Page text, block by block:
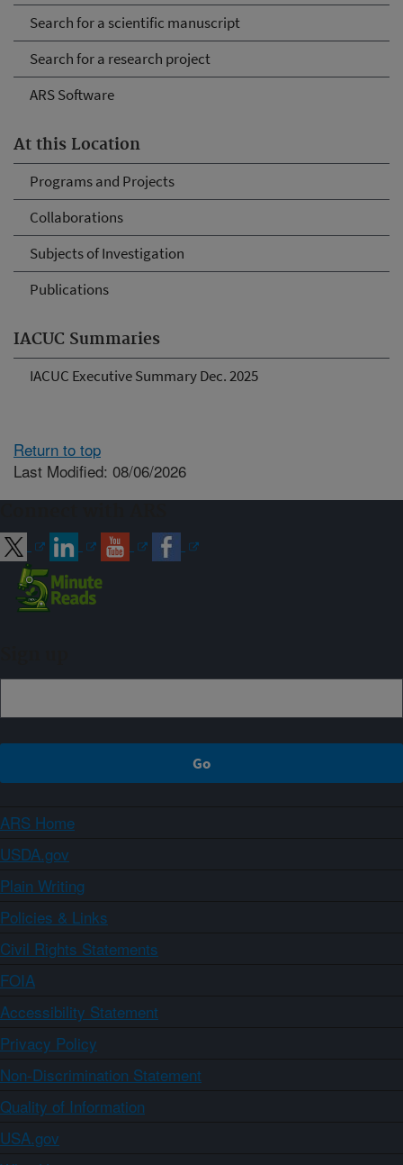
Search for a scientific manuscript
Search for a research project
ARS Software
At this Location
Programs and Projects
Collaborations
Subjects of Investigation
Publications
IACUC Summaries
IACUC Executive Summary Dec. 2025
Return to top
Last Modified: 08/06/2026
ARS Home
USDA.gov
Plain Writing
Policies & Links
Civil Rights Statements
FOIA
Accessibility Statement
Privacy Policy
Non-Discrimination Statement
Quality of Information
USA.gov